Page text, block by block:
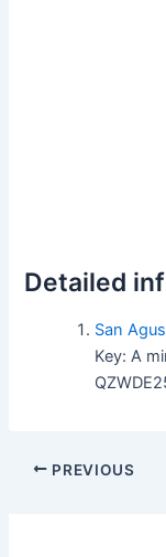
Detailed
San
Key: A
PREVIOUS